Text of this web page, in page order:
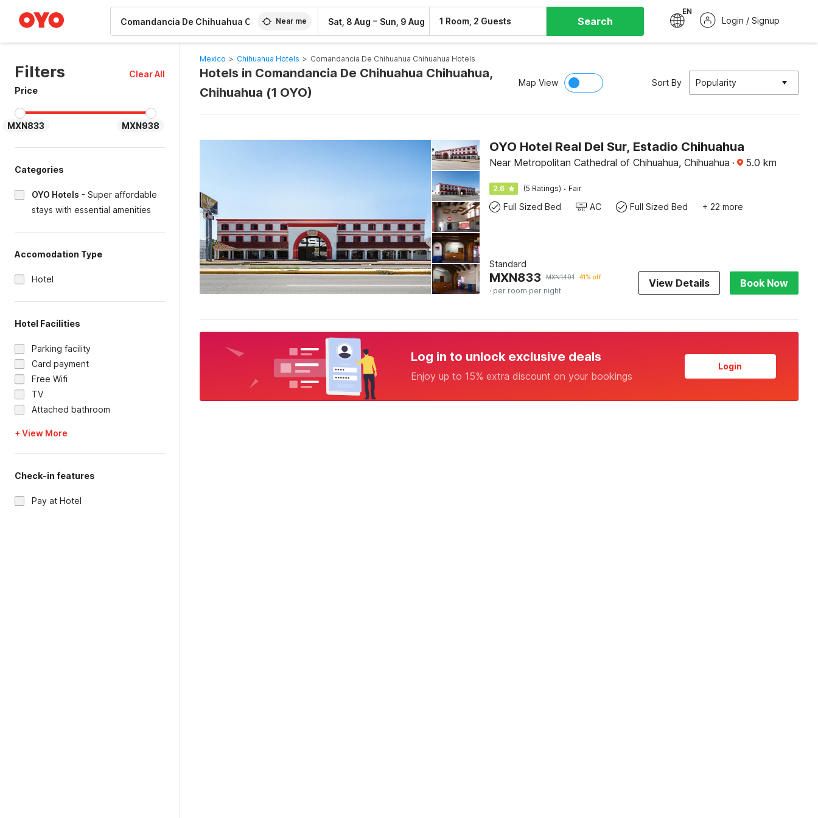
Near me Sat, 8 Aug – Sun, 9 Aug 1 Room, 2 Guests Search
EN
Login / Signup
Filters
Clear All
Price
MXN833 MXN938
Categories
OYO Hotels - Super affordable
stays with essential amenities
Accomodation Type
Hotel
Hotel Facilities
Parking facility
Card payment
Free Wifi
TV
Attached bathroom
+ View More
Check-in features
Pay at Hotel
Mexico > Chihuahua Hotels > Comandancia De Chihuahua Chihuahua Hotels
Hotels in Comandancia De Chihuahua Chihuahua,
Chihuahua (1 OYO)
Map View Sort By Popularity
OYO Hotel Real Del Sur, Estadio Chihuahua
Near Metropolitan Cathedral of Chihuahua, Chihuahua · 5.0 km
2.6 (5 Ratings) · Fair
Full Sized Bed AC Full Sized Bed + 22 more
Standard
MXN833 MXN1401 41% off
· per room per night
View Details Book Now
Log in to unlock exclusive deals
Enjoy up to 15% extra discount on your bookings
Login